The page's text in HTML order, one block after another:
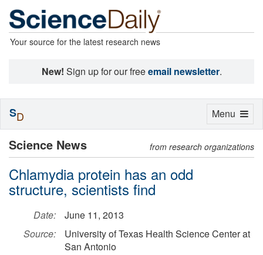
Your source for the latest research news
New! Sign up for our freeemail newsletter.
Science News from research organizations
Chlamydia protein has an odd
structure, scientists find
Date:
June 11, 2013
Source:
University of Texas Health Science Center at
San Antonio
Toggle
Menu
SD